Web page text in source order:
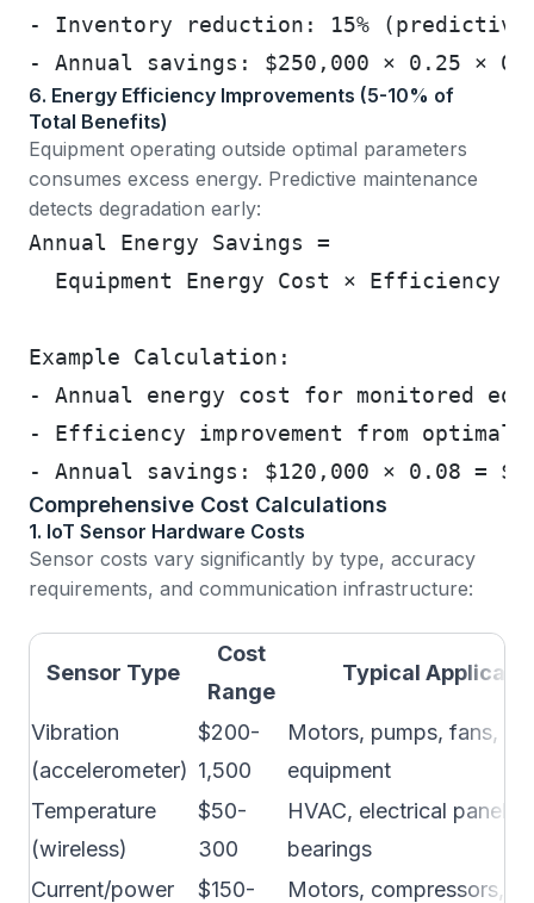
- Inventory reduction: 15% (predictive
- Annual savings: $250,000 × 0.25 ×
6. Energy Efficiency Improvements (5-10% of
Total Benefits)
Equipment operating outside optimal parameters
consumes excess energy. Predictive maintenance
detects degradation early:
Annual Energy Savings =
Equipment Energy Cost × Efficiency
Example Calculation:
- Annual energy cost for monitored
- Efficiency improvement from optimal
- Annual savings: $120,000 × 0.08 =
Comprehensive Cost Calculations
1. IoT Sensor Hardware Costs
Sensor costs vary significantly by type, accuracy
requirements, and communication infrastructure:
Sensor Type
Cost
Range
Typical
Vibration
(accelerometer)
$200-
1,500
Motors, pumps, fans,
equipment
Temperature
(wireless)
$50-
300
HVAC, electrical panels,
bearings
Current/power
$150-
Motors, compressors,